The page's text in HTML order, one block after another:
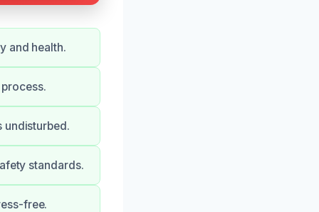
and health.
undisturbed.
standards.
free.